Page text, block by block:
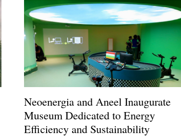
Neoenergia and Aneel Inaugurate
Museum Dedicated to Energy
Efficiency and Sustainability